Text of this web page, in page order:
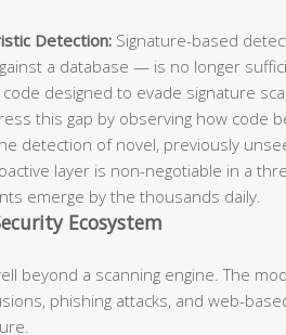
Detection: Signature-based
a database — is no longer
designed to evade signature
this gap by observing how code
detection of novel, previously
layer is non-negotiable in a
emerge by the thousands daily.
Ecosystem
beyond a scanning engine. The
phishing attacks, and web-